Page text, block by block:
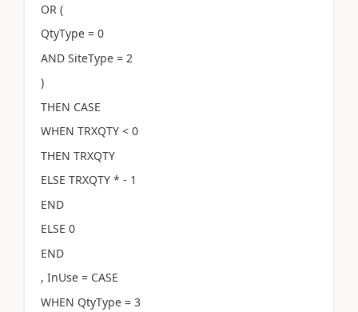
OR (
QtyType = 0
AND SiteType = 2
)
THEN CASE
WHEN TRXQTY < 0
THEN TRXQTY
ELSE TRXQTY * - 1
END
ELSE 0
END
, InUse = CASE
WHEN QtyType = 3